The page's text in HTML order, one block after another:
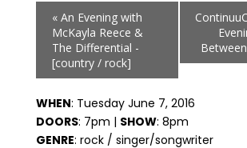
Event
Navigation
«An Evening with
McKayla Reece &
The Differential -
[country / rock]
WHEN: Tuesday June 7, 2016
DOORS: 7pm | SHOW: 8pm
GENRE: rock / singer/songwriter